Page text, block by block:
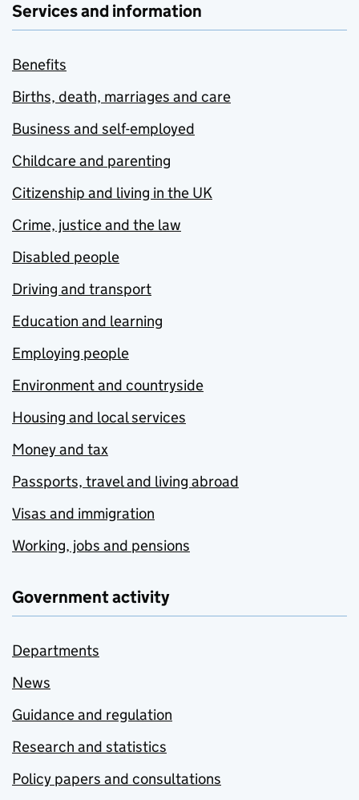
Services and information
Benefits
Births, death, marriages and care
Business and self-employed
Childcare and parenting
Citizenship and living in the UK
Crime, justice and the law
Disabled people
Driving and transport
Education and learning
Employing people
Environment and countryside
Housing and local services
Money and tax
Passports, travel and living abroad
Visas and immigration
Working, jobs and pensions
Government activity
Departments
News
Guidance and regulation
Research and statistics
Policy papers and consultations